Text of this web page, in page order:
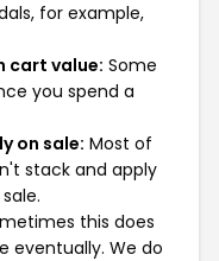
for example,
cart value: Some
you spend a
on sale: Most of
stack and apply
this does
eventually. We do